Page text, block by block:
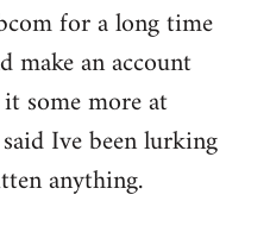
for a long time
make an account
some more at
Ive been lurking
anything.